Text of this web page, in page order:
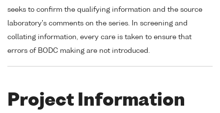
seeks to confirm the qualifying information and the source
laboratory's comments on the series. In screening and
collating information, every care is taken to ensure that
errors of BODC making are not introduced.
Project Information